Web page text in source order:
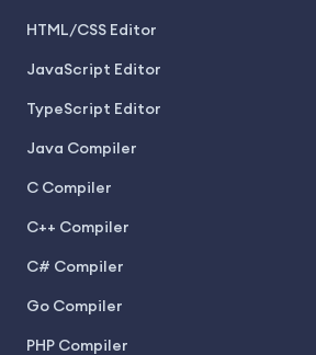
HTML/CSS Editor
JavaScript Editor
TypeScript Editor
Java Compiler
C Compiler
C++ Compiler
C# Compiler
Go Compiler
PHP Compiler